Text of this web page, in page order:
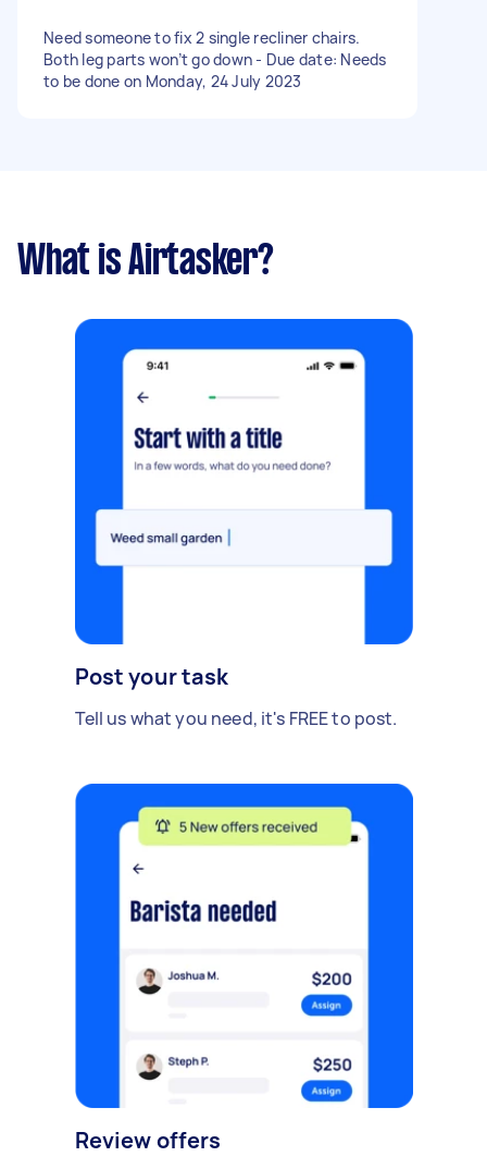
Need someone to fix 2 single recliner chairs.
Both leg parts won’t go down - Due date: Needs
to be done on Monday, 24 July 2023
What is Airtasker?
Post your task
Tell us what you need, it's FREE to post.
Review offers